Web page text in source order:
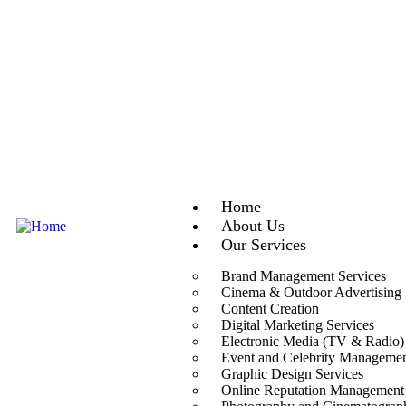
Home
About Us
Our Services
Brand Management Services
Cinema & Outdoor Advertising
Content Creation
Digital Marketing Services
Electronic Media (TV & Radio)
Event and Celebrity
Graphic Design Services
Online Reputation Management